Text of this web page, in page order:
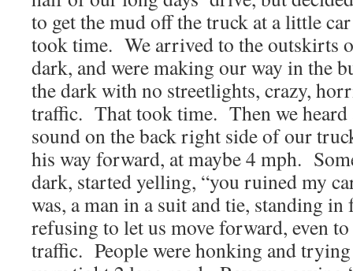
to get the mud off the truck at a little
took time. We arrived to the outskirts
dark, and were making our way in the
the dark with no streetlights, crazy,
traffic. That took time. Then we heard
sound on the back right side of our
his way forward, at maybe 4 mph.
dark, started yelling, “you ruined my
was, a man in a suit and tie, standing
refusing to let us move forward, even
traffic. People were honking and trying